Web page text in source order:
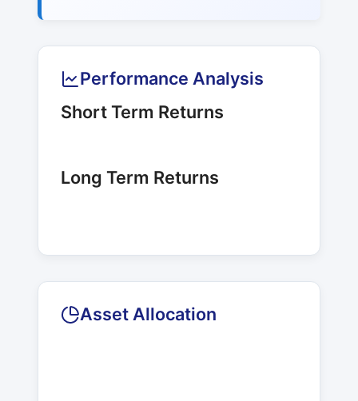
Performance Analysis
Short Term Returns
Long Term Returns
Asset Allocation